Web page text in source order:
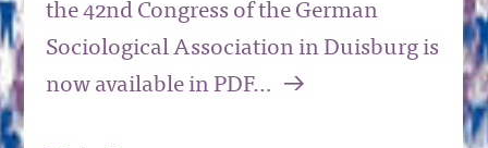
the 42nd Congress of the German
Sociological Association in Duisburg is
now available in PDF…
a